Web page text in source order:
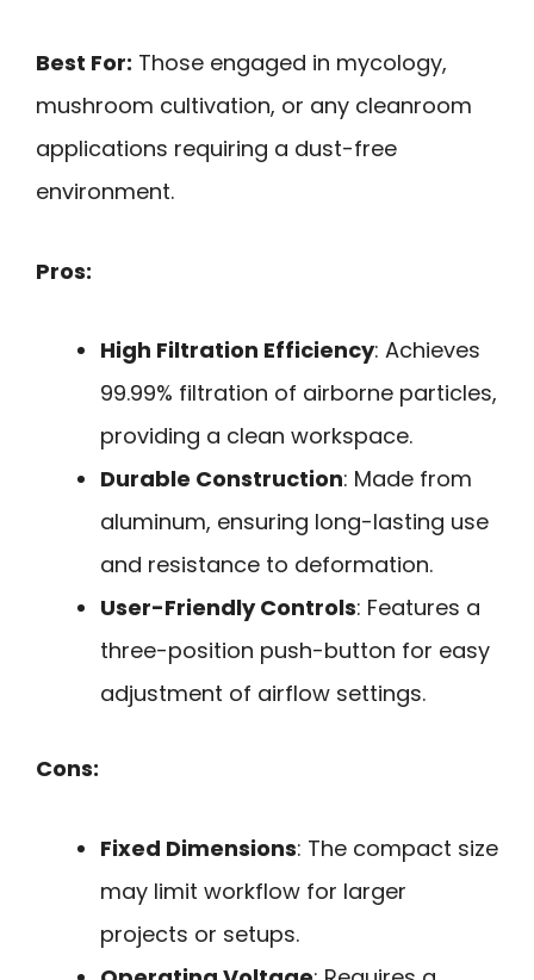
Best For: Those engaged in mycology,
mushroom cultivation, or any cleanroom
applications requiring a dust-free
environment.
Pros:
High Filtration Efficiency: Achieves
99.99% filtration of airborne particles,
providing a clean workspace.
Durable Construction: Made from
aluminum, ensuring long-lasting use
and resistance to deformation.
User-Friendly Controls: Features a
three-position push-button for easy
adjustment of airflow settings.
Cons:
Fixed Dimensions: The compact size
may limit workflow for larger
projects or setups.